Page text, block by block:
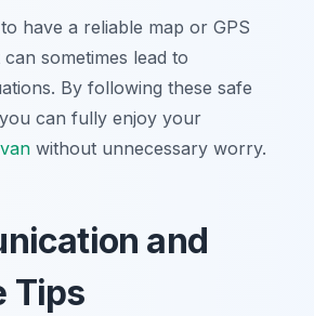
have a reliable map or GPS
sometimes lead to
By following these safe
can fully enjoy your
without unnecessary worry.
and
Tips